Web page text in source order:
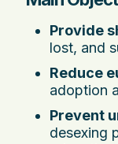
Provide
lost, and
Reduce
adoption
Prevent
desexing